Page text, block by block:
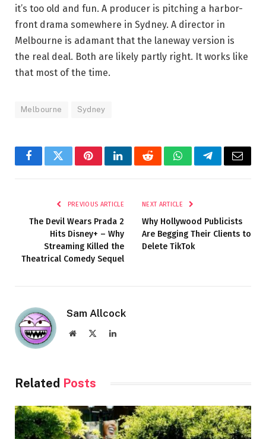
it’s too old and fun. A producer is pitching a harbor-
front drama somewhere in Sydney. A director in
Melbourne is adamant that the laneway version is
the real deal. Both are likely partly right. It works like
that most of the time.
Melbourne Sydney
FacebookTwitterPinterestLinkedInRedditWhatsAppTelegramEmail
PREVIOUS ARTICLE
The Devil Wears Prada 2
Hits Disney+ – Why
Streaming Killed the
Theatrical Comedy Sequel
NEXT ARTICLE
Why Hollywood Publicists
Are Begging Their Clients to
Delete TikTok
Sam Allcock
Website LinkedIn
Related Posts